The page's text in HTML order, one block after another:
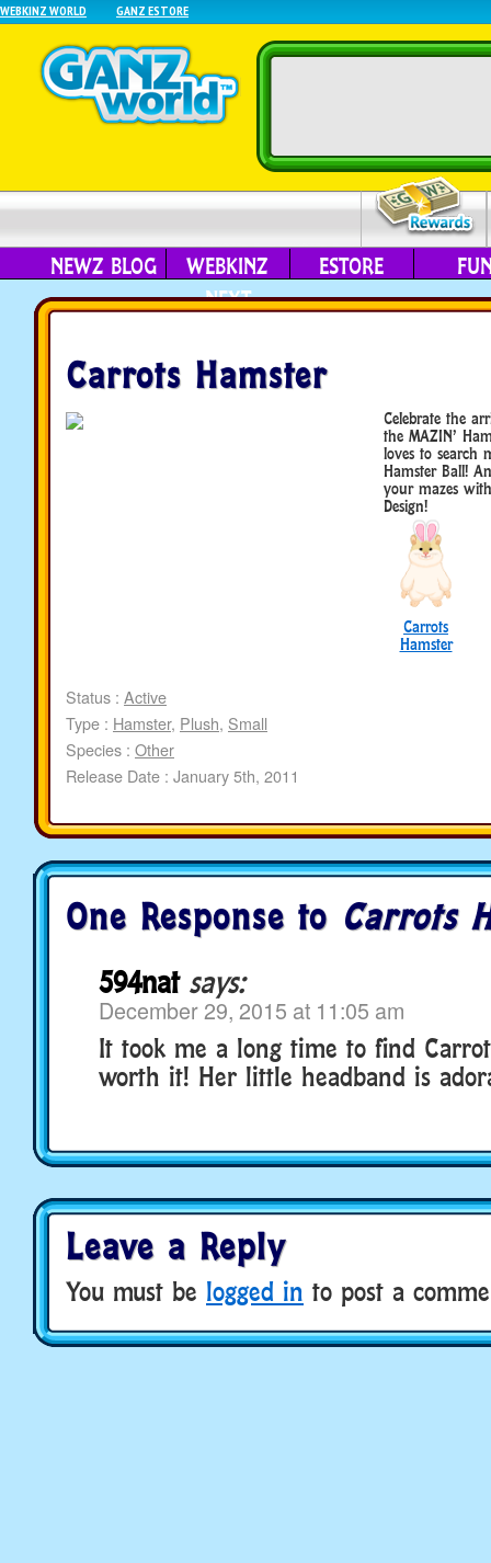
WEBKINZ WORLD GANZ ESTORE
NEWZ BLOG
WEBKINZ
NEXT
ESTORE
Carrots Hamster
Status : Active
Type : Hamster, Plush, Small
Species : Other
Release Date : January 5th, 2011
Celebrate the
the MAZIN’
loves to search
Hamster Ball!
your mazes
Design!
Carrots
Hamster
One Response to Carrots
594nat says:
December 29, 2015 at 11:05 am
It took me a long time to find
worth it! Her little headband is
Leave a Reply
You must be logged in to post a